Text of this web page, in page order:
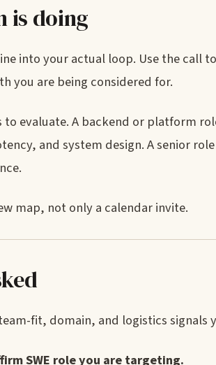
is doing
into your actual loop. Use the call
you are being considered for.
evaluate. A backend or platform
and system design. A senior
map, not only a calendar invite.
fit, domain, and logistics signals
SWE role you are targeting.